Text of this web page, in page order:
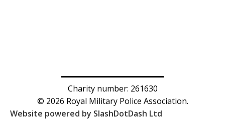
Charity number: 261630
© 2026 Royal Military Police Association.
Website powered by SlashDotDash Ltd